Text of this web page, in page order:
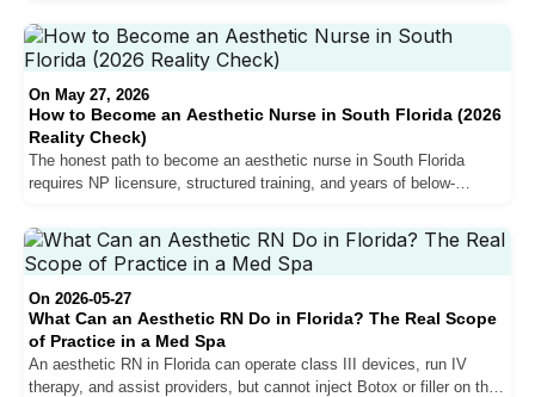
On May 27, 2026
How to Become an Aesthetic Nurse in South Florida (2026
Reality Check)
The honest path to become an aesthetic nurse in South Florida
requires NP licensure, structured training, and years of below-
actually looks like in 2026.
On 2026-05-27
What Can an Aesthetic RN Do in Florida? The Real Scope
of Practice in a Med Spa
An aesthetic RN in Florida can operate class III devices, run IV
therapy, and assist providers, but cannot inject Botox or filler on their